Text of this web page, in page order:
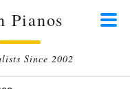
Pianos
Since 2002